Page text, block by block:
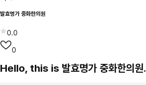
발효명가 중화한의원
0.0
0
Hello, this is 발효명가 중화한의원.